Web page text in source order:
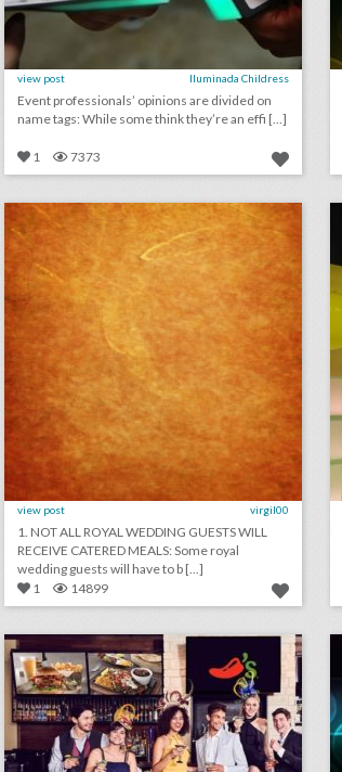
view post Iluminada Childress
Event professionals’ opinions are divided on
name tags: While some think they’re an effi [...]
1 7373 may 18, 2018: not all royal wedding guests will receive catered meals, women lead miss america organization after email scandal, hearst delves into experiential with '13 reasons why'
view post virgil00
1. NOT ALL ROYAL WEDDING GUESTS WILL
RECEIVE CATERED MEALS: Some royal
wedding guests will have to b [...]
1
14899 11 cheeky ways brands are celebrating the royal wedding